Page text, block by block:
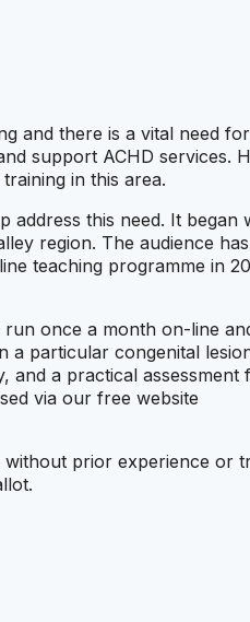
and there is a vital need
support ACHD services.
in this area.
address this need. It began
region. The audience
teaching programme in
run once a month on-line
a particular congenital
and a practical
via our free website
prior experience or